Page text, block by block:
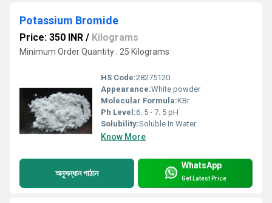
Potassium Bromide
Price: 350 INR / Kilograms
Minimum Order Quantity : 25 Kilograms
HS Code:28275120
Appearance:White powder
Molecular Formula:KBr
Ph Level:6. 5 - 7. 5 pH
Solubility:Soluble In Water.
Know More
অনুসন্ধান পাঠান
WhatsApp
Get Latest Price